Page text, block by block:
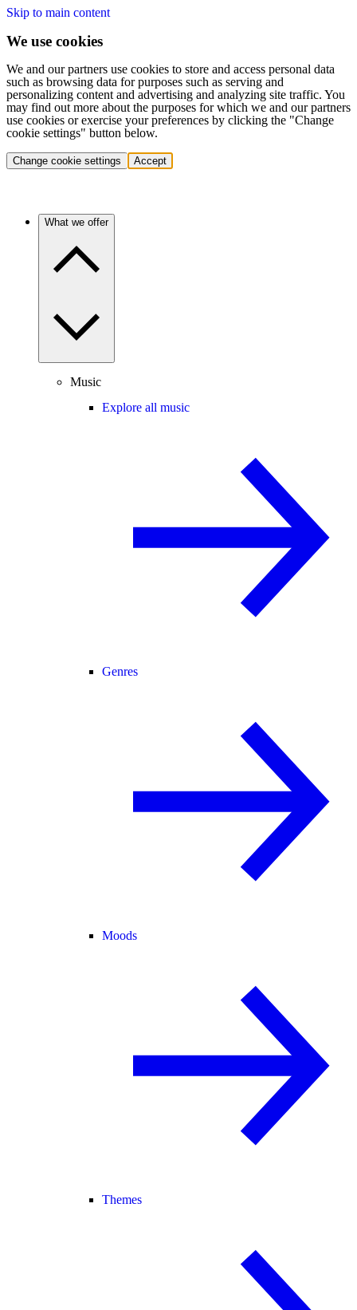
Skip to main content
We use cookies
We and our partners use cookies to store and access personal data
such as browsing data for purposes such as serving and
personalizing content and advertising and analyzing site traffic. You
may find out more about the purposes for which we and our partners
use cookies or exercise your preferences by clicking the "Change
cookie settings" button below.
Change cookie settings Accept
What we offer
Music
Explore all music
Genres
Moods
Themes